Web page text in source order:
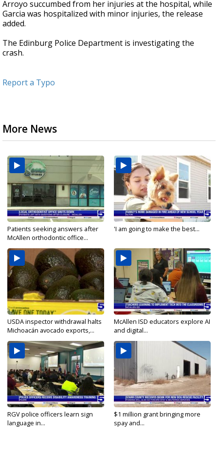
Arroyo succumbed from her injuries at the hospital, while
Garcia was hospitalized with minor injuries, the release
added.
The Edinburg Police Department is investigating the
crash.
Report a Typo
More News
Patients seeking answers after
McAllen orthodontic office...
'I am going to make the best...
USDA inspector withdrawal halts
Michoacán avocado exports,...
McAllen ISD educators explore AI
and digital...
RGV police officers learn sign
language in...
$1 million grant bringing more
spay and...